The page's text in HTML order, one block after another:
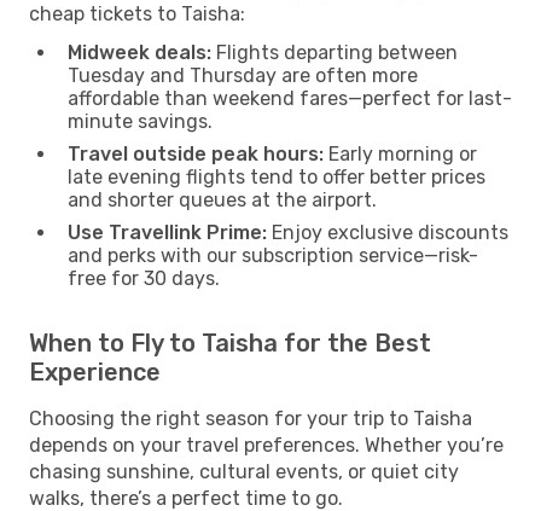
cheap tickets to Taisha:
Midweek deals: Flights departing between
Tuesday and Thursday are often more
affordable than weekend fares—perfect for last-
minute savings.
Travel outside peak hours: Early morning or
late evening flights tend to offer better prices
and shorter queues at the airport.
Use Travellink Prime: Enjoy exclusive discounts
and perks with our subscription service—risk-
free for 30 days.
When to Fly to Taisha for the Best
Experience
Choosing the right season for your trip to Taisha
depends on your travel preferences. Whether you’re
chasing sunshine, cultural events, or quiet city
walks, there’s a perfect time to go.